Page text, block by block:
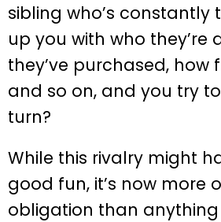
sibling who’s constantly
up you with who they’re
they’ve purchased, how
and so on, and you try
turn?
While this rivalry might
good fun, it’s now more
obligation than